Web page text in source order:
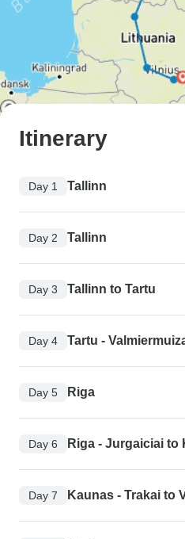
Itinerary
Day 1 Tallinn
Day 2 Tallinn
Day 3 Tallinn to Tartu
Day 4 Tartu -
Day 5 Riga
Day 6 Riga - Jurgaiciai to
Day 7 Kaunas - Trakai to